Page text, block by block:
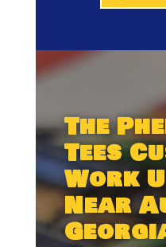
The
Tees
Work
Near